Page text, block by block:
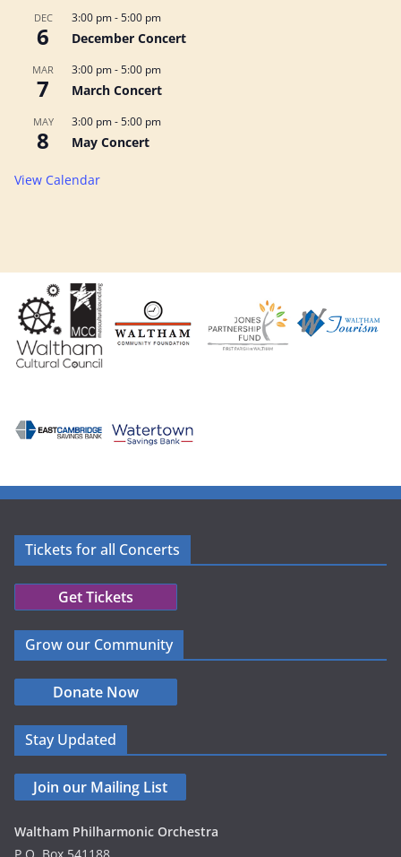
DEC
6
3:00 pm-5:00 pm
December Concert
MAR
7
3:00 pm-5:00 pm
March Concert
MAY
8
3:00 pm-5:00 pm
May Concert
View Calendar
Tickets for all Concerts
Get Tickets
Grow our Community
Donate Now
Stay Updated
Join our Mailing List
Waltham Philharmonic Orchestra